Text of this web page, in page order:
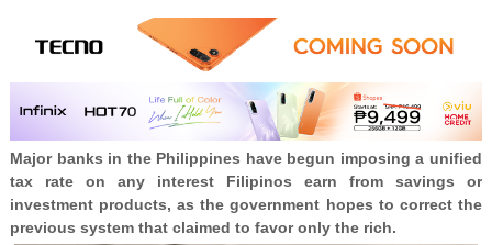
Major banks in the Philippines have begun imposing a unified
tax rate on any interest Filipinos earn from savings or
investment products, as the government hopes to correct the
previous system that claimed to favor only the rich.